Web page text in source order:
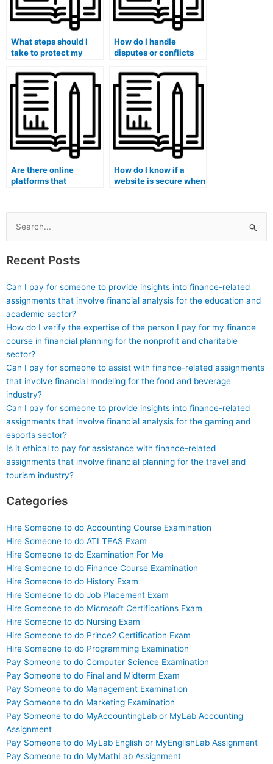
What steps should I
take to protect my
someone for my exam?
How do I handle
disputes or conflicts
regarding the
management exam?
Are there online
platforms that
for others?
How do I know if a
website is secure when
management exam?
Search
for:
Recent Posts
Can I pay for someone to provide insights into finance-related
assignments that involve financial analysis for the education and
academic sector?
How do I verify the expertise of the person I pay for my finance
course in financial planning for the nonprofit and charitable
sector?
Can I pay for someone to assist with finance-related assignments
that involve financial modeling for the food and beverage
industry?
Can I pay for someone to provide insights into finance-related
assignments that involve financial analysis for the gaming and
esports sector?
Is it ethical to pay for assistance with finance-related
assignments that involve financial planning for the travel and
tourism industry?
Categories
Hire Someone to do Accounting Course Examination
Hire Someone to do ATI TEAS Exam
Hire Someone to do Examination For Me
Hire Someone to do Finance Course Examination
Hire Someone to do History Exam
Hire Someone to do Job Placement Exam
Hire Someone to do Microsoft Certifications Exam
Hire Someone to do Nursing Exam
Hire Someone to do Prince2 Certification Exam
Hire Someone to do Programming Examination
Pay Someone to do Computer Science Examination
Pay Someone to do Final and Midterm Exam
Pay Someone to do Management Examination
Pay Someone to do Marketing Examination
Pay Someone to do MyAccountingLab or MyLab Accounting
Assignment
Pay Someone to do MyLab English or MyEnglishLab Assignment
Pay Someone to do MyMathLab Assignment